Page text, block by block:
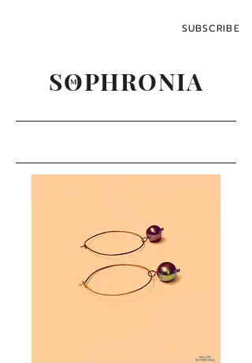
SUBSCRIBE
SOPHRONIA
M